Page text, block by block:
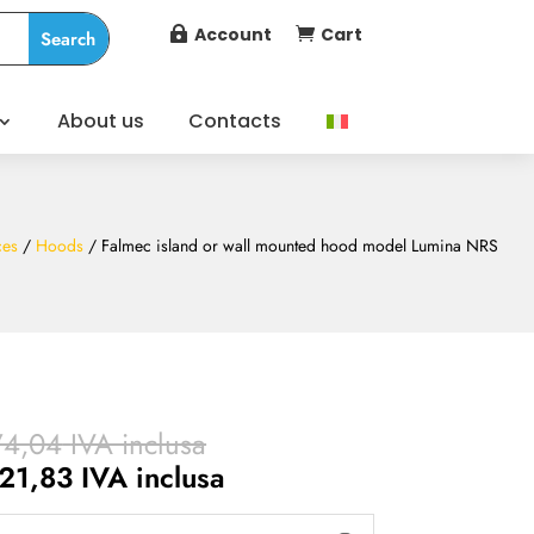
 Account  Cart
About us Contacts
/ Hoods/ Falmec island or wall mounted hood model Lumina NRS
Price
range:
€ 1.682,38
IVA inclusa
Price
range:
IVA inclusa